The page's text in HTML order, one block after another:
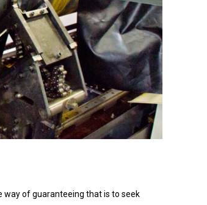
way of guaranteeing that is to seek